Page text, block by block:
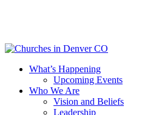
content
Menu
What’s Happening
Upcoming Events
Who We Are
Vision and Beliefs
Leadership